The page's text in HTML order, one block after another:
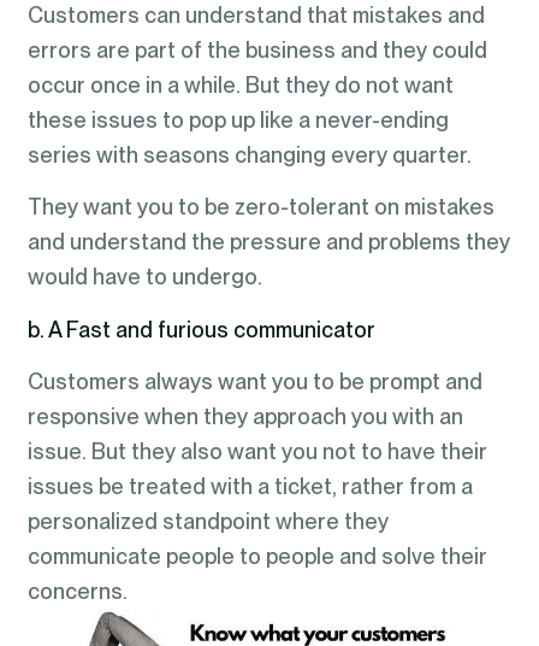
Customers can understand that mistakes and
errors are part of the business and they could
occur once in a while. But they do not want
these issues to pop up like a never-ending
series with seasons changing every quarter.
They want you to be zero-tolerant on mistakes
and understand the pressure and problems they
would have to undergo.
b. A Fast and furious communicator
Customers always want you to be prompt and
responsive when they approach you with an
issue. But they also want you not to have their
issues be treated with a ticket, rather from a
personalized standpoint where they
communicate people to people and solve their
concerns.